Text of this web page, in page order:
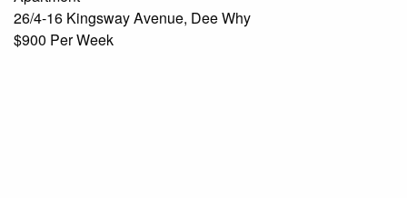
26/4-16 Kingsway Avenue, Dee Why
$900 Per Week